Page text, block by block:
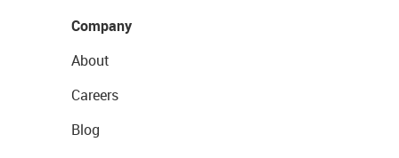
Company
About
Careers
Blog